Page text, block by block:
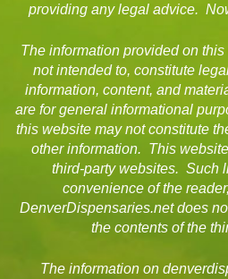
providing any legal advice.
The information provided on
not intended to, constitute
information, content, and
are for general informational
this website may not constitute
other information. This
third-party websites. Such
convenience of the
DenverDispensaries.net does
the contents of the
The information on